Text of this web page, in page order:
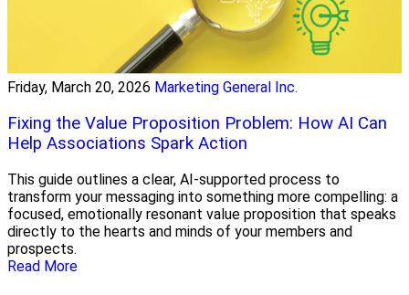
Friday, March 20, 2026 Marketing General Inc.
Fixing the Value Proposition Problem: How AI Can
Help Associations Spark Action
This guide outlines a clear, AI-supported process to
transform your messaging into something more compelling: a
focused, emotionally resonant value proposition that speaks
directly to the hearts and minds of your members and
prospects.
Read More